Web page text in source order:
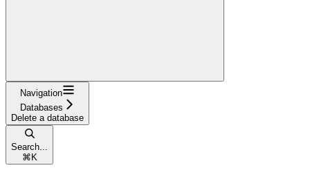
Navigation
Databases
Delete a database
Search...
⌘ K